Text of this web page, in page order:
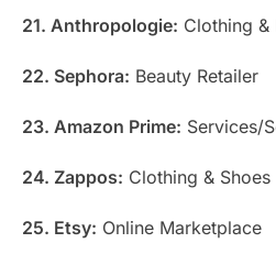
21. Anthropologie: Clothing &
22. Sephora: Beauty Retailer
23. Amazon Prime: Services/
24. Zappos: Clothing & Shoes
25. Etsy: Online Marketplace